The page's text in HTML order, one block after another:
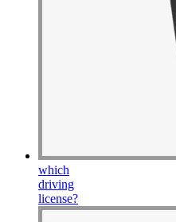
which
driving
license?